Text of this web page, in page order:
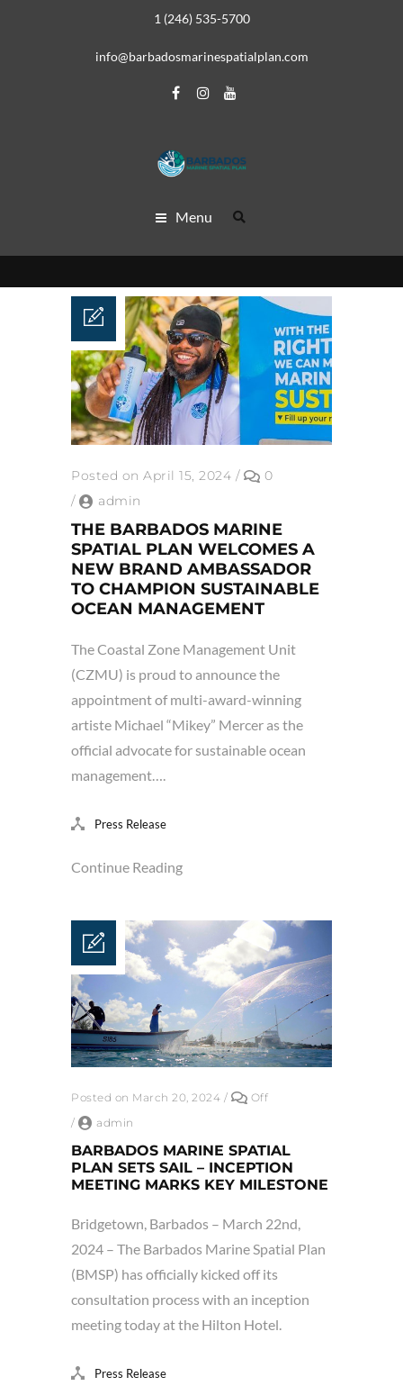
1 (246) 535-5700
info@barbadosmarinespatialplan.com
Menu
Posted on April 15, 2024 /
0
/
admin
THE BARBADOS MARINE
SPATIAL PLAN WELCOMES A
NEW BRAND AMBASSADOR
TO CHAMPION SUSTAINABLE
OCEAN MANAGEMENT
The Coastal Zone Management Unit
(CZMU) is proud to announce the
appointment of multi-award-winning
artiste Michael “Mikey” Mercer as the
official advocate for sustainable ocean
management….
Press Release
Continue Reading
Posted on March 20, 2024 /
Off
/
admin
BARBADOS MARINE SPATIAL
PLAN SETS SAIL – INCEPTION
MEETING MARKS KEY MILESTONE
Bridgetown, Barbados – March 22nd,
2024 – The Barbados Marine Spatial Plan
(BMSP) has officially kicked off its
consultation process with an inception
meeting today at the Hilton Hotel.
Press Release